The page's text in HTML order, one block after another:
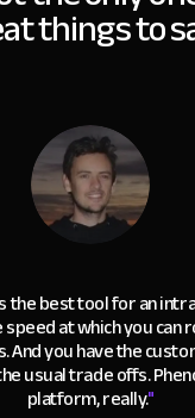
things to
the best tool for an
speed at which you can
And you have the
usual trade offs.
platform, really."